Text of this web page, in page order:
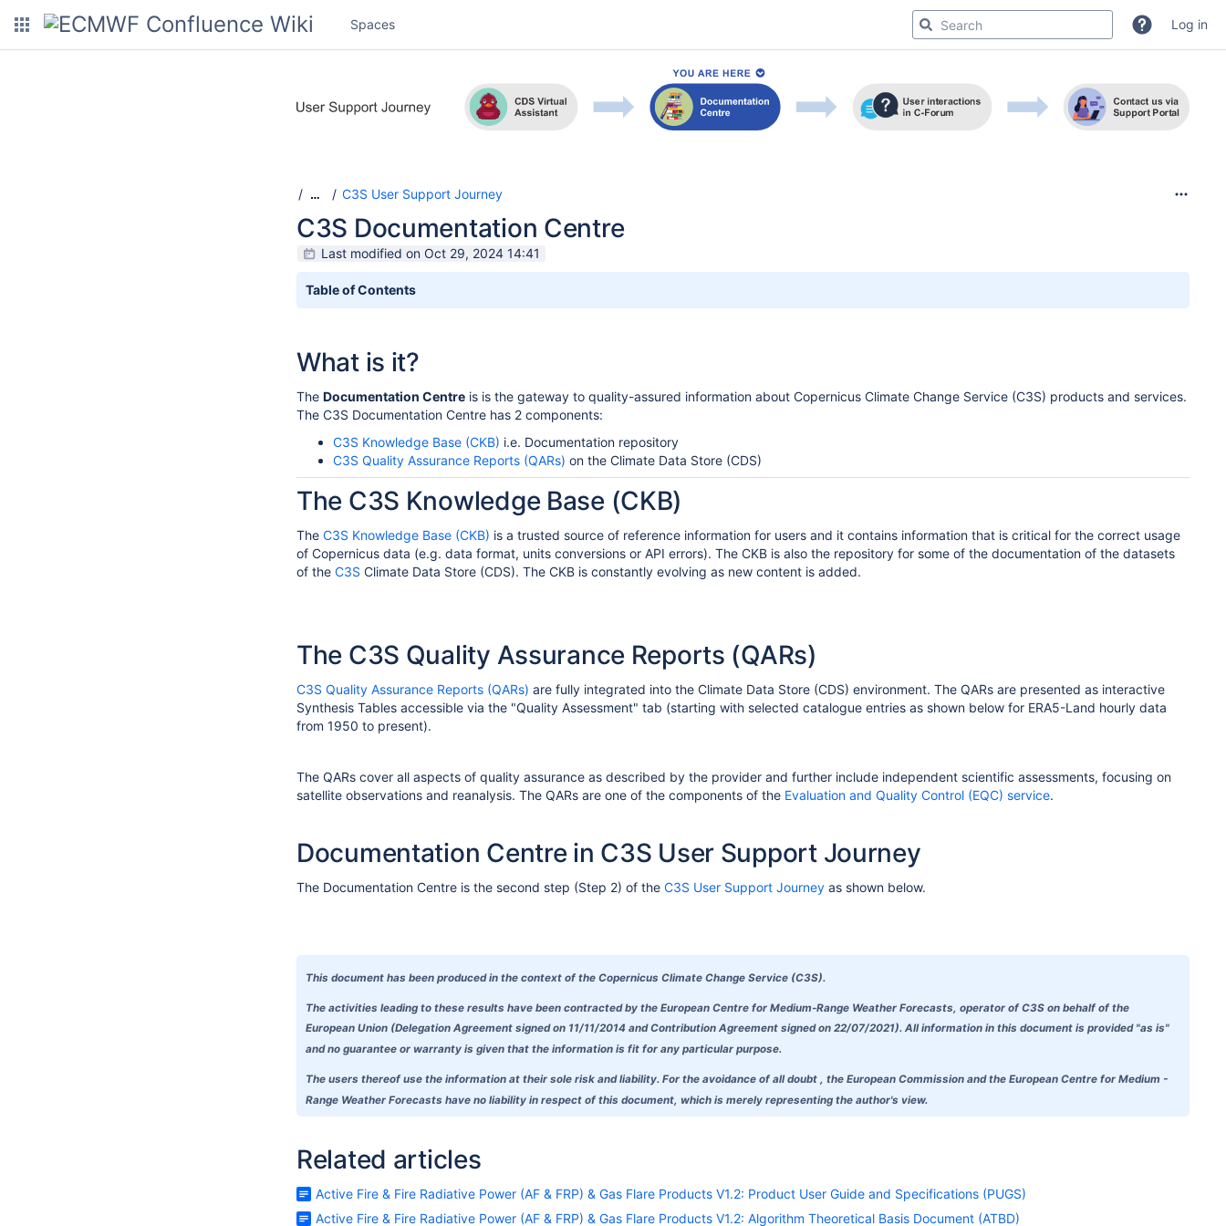
Spaces Log in
… C3S User Support Journey
C3S Documentation Centre
Last modified on Oct 29, 2024 14:41
Table of Contents
What is it?
The Documentation Centre is is the gateway to quality-assured information about Copernicus Climate Change Service (C3S) products and services.
The C3S Documentation Centre has 2 components:
C3S Knowledge Base (CKB) i.e. Documentation repository
C3S Quality Assurance Reports (QARs) on the Climate Data Store (CDS)
The C3S Knowledge Base (CKB)
The C3S Knowledge Base (CKB) is a trusted source of reference information for users and it contains information that is critical for the correct usage
of Copernicus data (e.g. data format, units conversions or API errors). The CKB is also the repository for some of the documentation of the datasets
of the C3S Climate Data Store (CDS). The CKB is constantly evolving as new content is added.
The C3S Quality Assurance Reports (QARs)
C3S Quality Assurance Reports (QARs) are fully integrated into the Climate Data Store (CDS) environment. The QARs are presented as interactive
Synthesis Tables accessible via the "Quality Assessment" tab (starting with selected catalogue entries as shown below for ERA5-Land hourly data
from 1950 to present).
The QARs cover all aspects of quality assurance as described by the provider and further include independent scientific assessments, focusing on
satellite observations and reanalysis. The QARs are one of the components of the Evaluation and Quality Control (EQC) service.
Documentation Centre in C3S User Support Journey
The Documentation Centre is the second step (Step 2) of the C3S User Support Journey as shown below.
This document has been produced in the context of the Copernicus Climate Change Service (C3S).
The activities leading to these results have been contracted by the European Centre for Medium-Range Weather Forecasts, operator of C3S on behalf of the
European Union (Delegation Agreement signed on 11/11/2014 and Contribution Agreement signed on 22/07/2021). All information in this document is provided "as is"
and no guarantee or warranty is given that the information is fit for any particular purpose.
The users thereof use the information at their sole risk and liability. For the avoidance of all doubt , the European Commission and the European Centre for Medium -
Range Weather Forecasts have no liability in respect of this document, which is merely representing the author's view.
Related articles
Active Fire & Fire Radiative Power (AF & FRP) & Gas Flare Products V1.2: Product User Guide and Specifications (PUGS)
Active Fire & Fire Radiative Power (AF & FRP) & Gas Flare Products V1.2: Algorithm Theoretical Basis Document (ATBD)